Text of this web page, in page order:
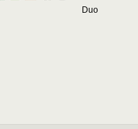
Duo